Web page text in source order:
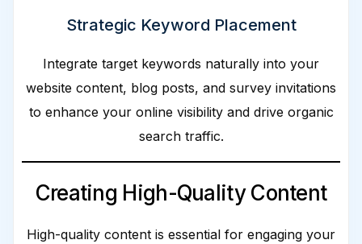
Strategic Keyword Placement
Integrate target keywords naturally into your
website content, blog posts, and survey invitations
to enhance your online visibility and drive organic
search traffic.
Creating High-Quality Content
High-quality content is essential for engaging your